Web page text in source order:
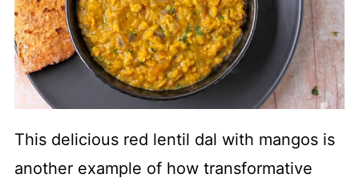
This delicious red lentil dal with mangos is
another example of how transformative